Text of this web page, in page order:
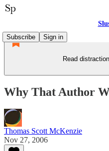
Subscribe
Sign in
Read
Why That Author
Thomas Scott McKenzie
Nov 27, 2006